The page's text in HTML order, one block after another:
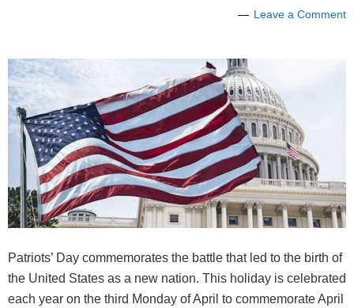
Leave a Comment
Patriots’ Day commemorates the battle that led to the birth of
the United States as a new nation. This holiday is celebrated
each year on the third Monday of April to commemorate April